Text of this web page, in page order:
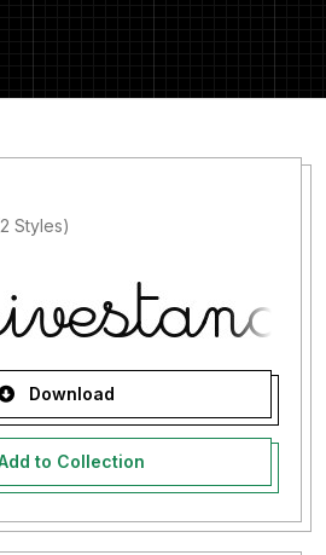
Styles)
Download
to Collection